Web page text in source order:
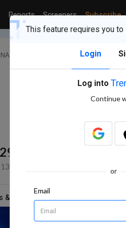
Reports Screeners Subscribe
(INCLUDING NBFCS) JPT
13 Jul, 2026 3:31 PM (IST)
& Report
This feature requires you to
Email
Log into
Continue
or
Login